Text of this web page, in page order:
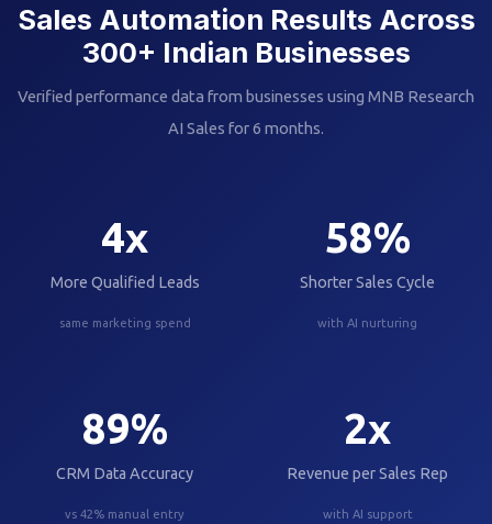
Sales Automation Results Across
300+ Indian Businesses
Verified performance data from businesses using MNB Research
AI Sales for 6 months.
4x
More Qualified Leads
same marketing spend
58%
Shorter Sales Cycle
with AI nurturing
89%
CRM Data Accuracy
vs 42% manual entry
2x
Revenue per Sales Rep
with AI support